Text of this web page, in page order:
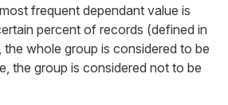
frequent dependant value is
percent of records (defined in
the whole group is considered to be
the group is considered not to be